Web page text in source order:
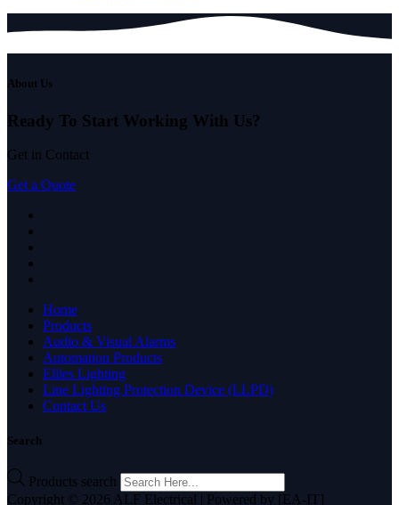
About Us
Ready To Start Working With Us?
Get in Contact
Get a Quote
Home
Products
Audio & Visual Alarms
Automation Products
Ellies Lighting
Line Lighting Protection Device (LLPD)
Contact Us
Search
Products search
Copyright © 2026 ALF Electrical | Powered by [EA-IT]